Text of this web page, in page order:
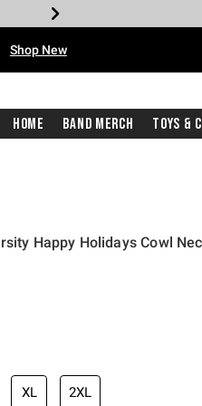
Shop New
Home Band Merch Toys
Happy Holidays Cowl
price is
XL 2XL